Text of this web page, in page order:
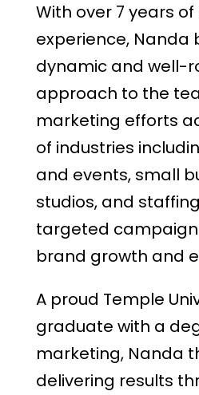
With over 7 years
experience, Nanda
dynamic and well-
approach to the
marketing efforts
of industries
and events, small
studios, and
targeted
brand growth and
A proud Temple
graduate with a
marketing, Nanda
delivering results